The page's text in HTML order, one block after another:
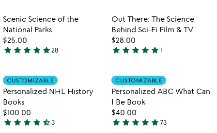
out
of
5
of
5
Item not in your wishlist
Scenic Science of the
National Parks
$25.00
4.8
out
of
5
star star star star star28
Item not in
Out There: The Science
Behind Sci-Fi Film & TV
$28.00
5
out
of
5
star star star star star1
Item not in your wishlist
CUSTOMIZABLE
Personalized NHL History
Books
$100.00
4.7
star star star star star_half3
Item not in
CUSTOMIZABLE
Personalized ABC What Can
I Be Book
$40.00
4.9
star star star star star73